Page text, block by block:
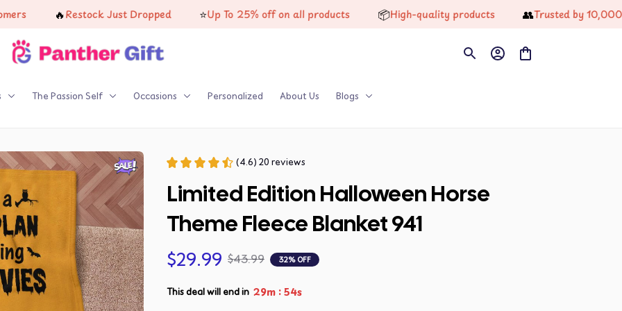
🔥 Restock Just Dropped ⭐ Up To 25% off on all products 📦 High-quality products 👥 Trusted by 10,000+
The Passion Self Occasions Personalized About Us Blogs
(4.6) 20 reviews
Limited Edition Halloween Horse
Theme Fleece Blanket 941
$29.99 $43.99 32% OFF
This deal will end in 29m :53s